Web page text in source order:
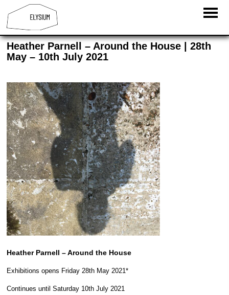
Heather Parnell – Around the House | 28th
May – 10th July 2021
Heather Parnell – Around the House
Exhibitions opens Friday 28th May 2021*
Continues until Saturday 10th July 2021